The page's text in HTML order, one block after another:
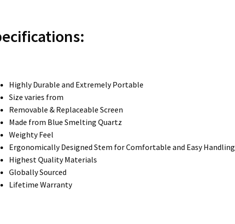
Highly Durable and Extremely Portable
Size varies from
Removable & Replaceable Screen
Made from Blue Smelting Quartz
Weighty Feel
Ergonomically Designed Stem for Comfortable and Easy Handling
Highest Quality Materials
Globally Sourced
Lifetime Warranty